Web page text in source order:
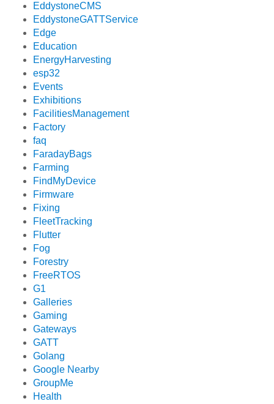
EddystoneCMS
EddystoneGATTService
Edge
Education
EnergyHarvesting
esp32
Events
Exhibitions
FacilitiesManagement
Factory
faq
FaradayBags
Farming
FindMyDevice
Firmware
Fixing
FleetTracking
Flutter
Fog
Forestry
FreeRTOS
G1
Galleries
Gaming
Gateways
GATT
Golang
Google Nearby
GroupMe
Health